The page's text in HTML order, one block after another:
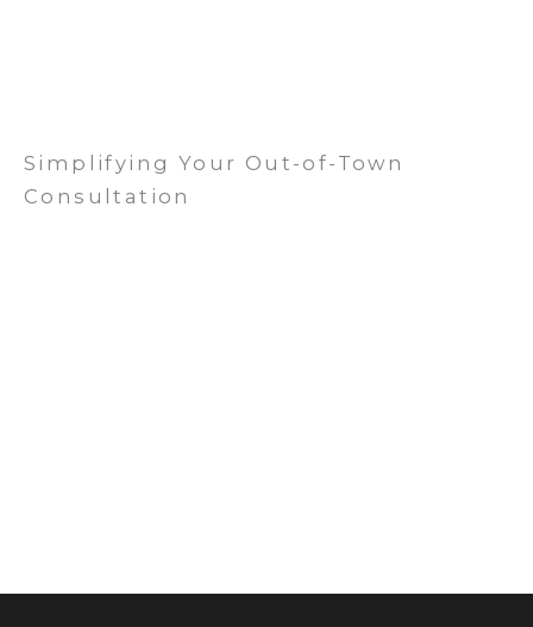
Simplifying Your Out-of-Town
Consultation